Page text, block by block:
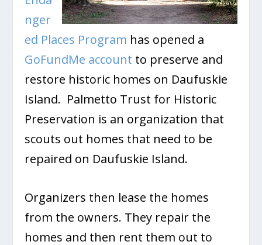
nger
ed Places Program has opened a
GoFundMe account to preserve and
restore historic homes on Daufuskie
Island. Palmetto Trust for Historic
Preservation is an organization that
scouts out homes that need to be
repaired on Daufuskie Island.
Organizers then lease the homes
from the owners. They repair the
homes and then rent them out to